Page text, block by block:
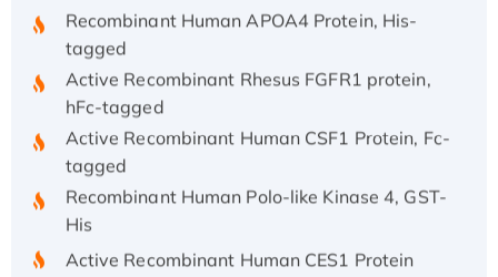
tagged
Active Recombinant Rhesus FGFR1 protein,
hFc-tagged
Active Recombinant Human CSF1 Protein, Fc-
tagged
Recombinant Human Polo-like Kinase 4, GST-
His